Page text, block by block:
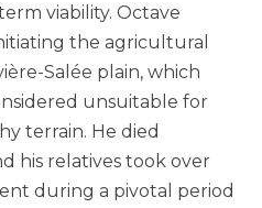
viability. Octave
the agricultural
Salée plain, which
unsuitable for
terrain. He died
his relatives took over
during a pivotal period